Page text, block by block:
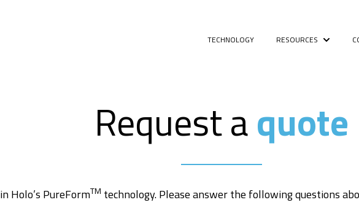
TECHNOLOGY RESOURCES Show
Request aquote
Holo’s PureFormTM technology. Please answer the following questions